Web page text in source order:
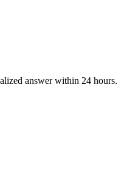
answer within 24 hours.